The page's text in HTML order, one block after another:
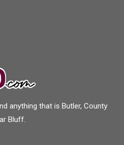
anything that is Butler, County
Bluff.